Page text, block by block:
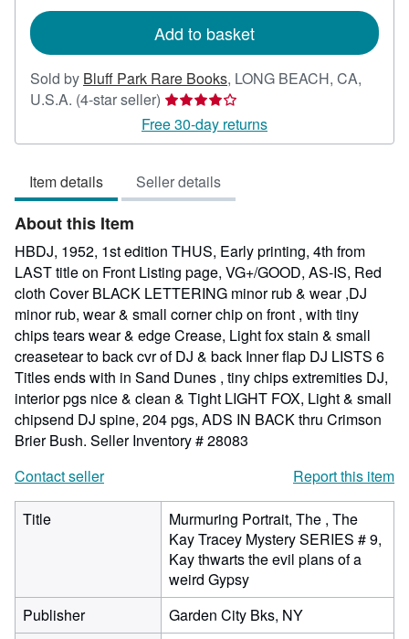
Add to basket
Sold by Bluff Park Rare Books, LONG BEACH, CA,
U.S.A. (4-star seller) Seller
rating
4
of
5
Free 30-day returns
Item details Seller details
About this Item
HBDJ, 1952, 1st edition THUS, Early printing, 4th from
LAST title on Front Listing page, VG+/GOOD, AS-IS, Red
cloth Cover BLACK LETTERING minor rub & wear ,DJ
minor rub, wear & small corner chip on front , with tiny
chips tears wear & edge Crease, Light fox stain & small
creasetear to back cvr of DJ & back Inner flap DJ LISTS 6
Titles ends with in Sand Dunes , tiny chips extremities DJ,
interior pgs nice & clean & Tight LIGHT FOX, Light & small
chipsend DJ spine, 204 pgs, ADS IN BACK thru Crimson
Brier Bush. Seller Inventory # 28083
Contact seller
Report this item
Title
Murmuring Portrait, The , The
Kay Tracey Mystery SERIES # 9,
Kay thwarts the evil plans of a
weird Gypsy
Publisher
Garden City Bks, NY